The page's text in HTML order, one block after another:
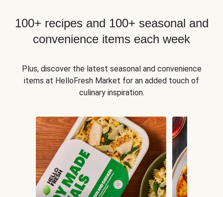
100+ recipes and 100+ seasonal and
convenience items each week
Plus, discover the latest seasonal and convenience
items at HelloFresh Market for an added touch of
culinary inspiration.